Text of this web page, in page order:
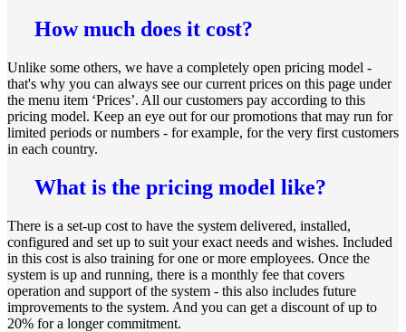
How much does it cost?
Unlike some others, we have a completely open pricing model -
that's why you can always see our current prices on this page under
the menu item ‘Prices’. All our customers pay according to this
pricing model. Keep an eye out for our promotions that may run for
limited periods or numbers - for example, for the very first customers
in each country.
What is the pricing model like?
There is a set-up cost to have the system delivered, installed,
configured and set up to suit your exact needs and wishes. Included
in this cost is also training for one or more employees. Once the
system is up and running, there is a monthly fee that covers
operation and support of the system - this also includes future
improvements to the system. And you can get a discount of up to
20% for a longer commitment.